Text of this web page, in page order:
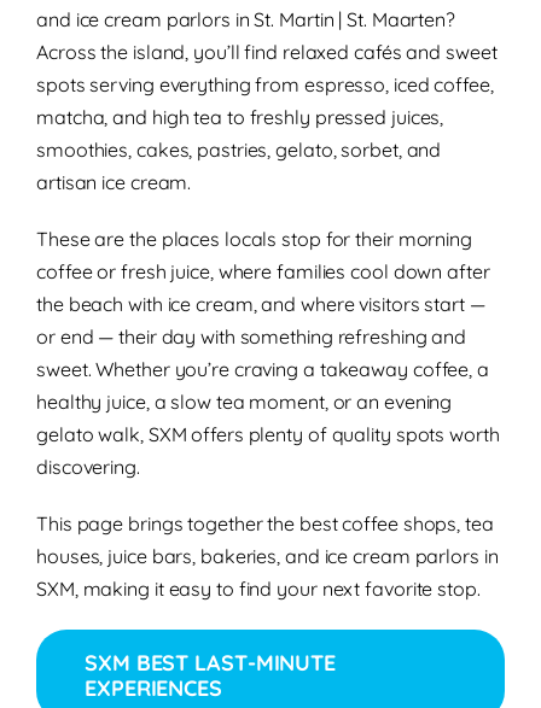
and ice cream parlors in St. Martin | St. Maarten?
Across the island, you’ll find relaxed cafés and sweet
spots serving everything from espresso, iced coffee,
matcha, and high tea to freshly pressed juices,
smoothies, cakes, pastries, gelato, sorbet, and
artisan ice cream.
These are the places locals stop for their morning
coffee or fresh juice, where families cool down after
the beach with ice cream, and where visitors start —
or end — their day with something refreshing and
sweet. Whether you’re craving a takeaway coffee, a
healthy juice, a slow tea moment, or an evening
gelato walk, SXM offers plenty of quality spots worth
discovering.
This page brings together the best coffee shops, tea
houses, juice bars, bakeries, and ice cream parlors in
SXM, making it easy to find your next favorite stop.
SXM BEST LAST-MINUTE
EXPERIENCES